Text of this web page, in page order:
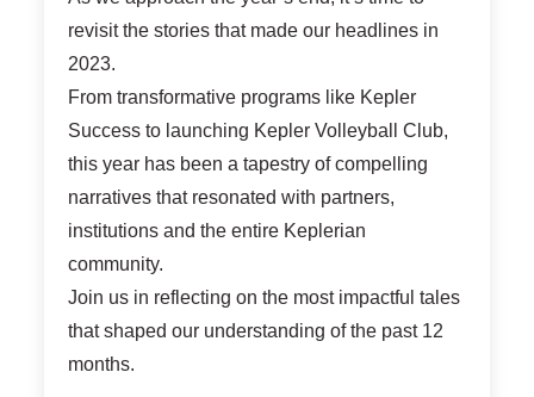
revisit the stories that made our headlines in
2023.
From transformative programs like Kepler
Success to launching Kepler Volleyball Club,
this year has been a tapestry of compelling
narratives that resonated with partners,
institutions and the entire Keplerian
community.
Join us in reflecting on the most impactful tales
that shaped our understanding of the past 12
months.